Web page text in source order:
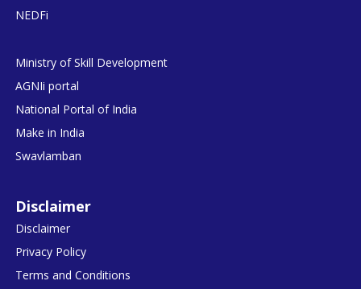
NEDFi
Ministry of Skill Development
AGNIi portal
National Portal of India
Make in India
Swavlamban
Disclaimer
Disclaimer
Privacy Policy
Terms and Conditions